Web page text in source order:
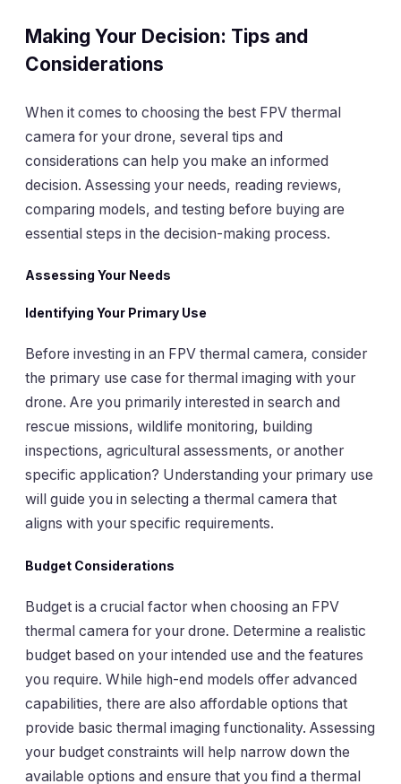
Making Your Decision: Tips and
Considerations
When it comes to choosing the best FPV thermal
camera for your drone, several tips and
considerations can help you make an informed
decision. Assessing your needs, reading reviews,
comparing models, and testing before buying are
essential steps in the decision-making process.
Assessing Your Needs
Identifying Your Primary Use
Before investing in an FPV thermal camera, consider
the primary use case for thermal imaging with your
drone. Are you primarily interested in search and
rescue missions, wildlife monitoring, building
inspections, agricultural assessments, or another
specific application? Understanding your primary use
will guide you in selecting a thermal camera that
aligns with your specific requirements.
Budget Considerations
Budget is a crucial factor when choosing an FPV
thermal camera for your drone. Determine a realistic
budget based on your intended use and the features
you require. While high-end models offer advanced
capabilities, there are also affordable options that
provide basic thermal imaging functionality. Assessing
your budget constraints will help narrow down the
available options and ensure that you find a thermal